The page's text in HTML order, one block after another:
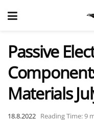
Passive
Materials
18.8.2022 Reading Time: 9